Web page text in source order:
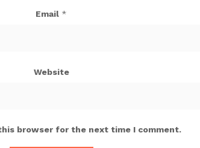
Email *
Website
browser for the next time I comment.